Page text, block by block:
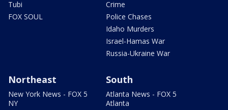
Tubi
FOX SOUL
Crime
Police Chases
Idaho Murders
Israel-Hamas War
Russia-Ukraine War
Northeast
New York News - FOX 5
NY
South
Atlanta News - FOX 5
Atlanta